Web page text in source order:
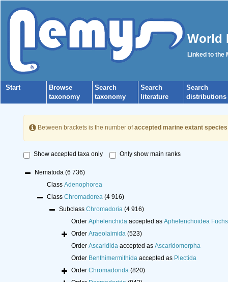
World
Linked to the
Start
Browse
taxonomy
Search
taxonomy
Search
literature
Search
distributions
Between brackets is the number ofaccepted marine extant species
Show accepted taxa only Only show main ranks
Nematoda (6 736)
Class Adenophorea
Class Chromadorea (4 916)
Subclass Chromadoria (4 916)
Order Aphelenchidaaccepted as Aphelenchoidea
Order Araeolaimida (523)
Order Ascarididaaccepted as Ascaridomorpha
Order Benthimermithidaaccepted as Plectida
Order Chromadorida (820)